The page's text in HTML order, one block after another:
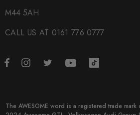
M44 5AH
CALL US AT 0161 776 0777
The AWESOME word is a registered trade